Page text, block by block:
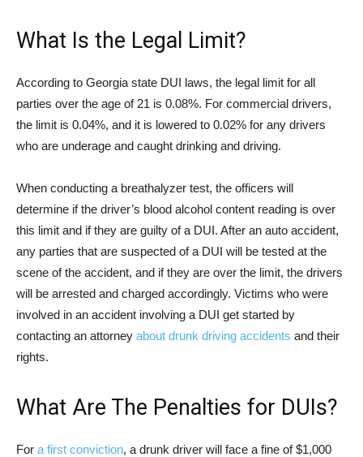
What Is the Legal Limit?
According to Georgia state DUI laws, the legal limit for all
parties over the age of 21 is 0.08%. For commercial drivers,
the limit is 0.04%, and it is lowered to 0.02% for any drivers
who are underage and caught drinking and driving.
When conducting a breathalyzer test, the officers will
determine if the driver’s blood alcohol content reading is over
this limit and if they are guilty of a DUI. After an auto accident,
any parties that are suspected of a DUI will be tested at the
scene of the accident, and if they are over the limit, the drivers
will be arrested and charged accordingly. Victims who were
involved in an accident involving a DUI get started by
contacting an attorney about drunk driving accidents and their
rights.
What Are The Penalties for DUIs?
For a first conviction, a drunk driver will face a fine of $1,000